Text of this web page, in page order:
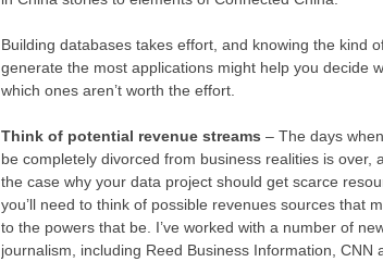
Building databases takes effort, and knowing the kind
generate the most applications might help you decide
which ones aren’t worth the effort.
Think of potential revenue streams – The days
be completely divorced from business realities is over,
the case why your data project should get scarce
you’ll need to think of possible revenues sources that
to the powers that be. I’ve worked with a number of
journalism, including Reed Business Information, CNN